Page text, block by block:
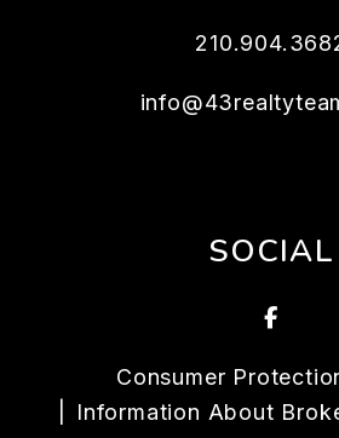
SOCIAL
Consumer
Information About